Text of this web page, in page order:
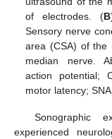
of electrodes. (B
Sensory nerve
area (CSA) of the
median nerve.
action potential;
motor latency;
Sonographic
experienced